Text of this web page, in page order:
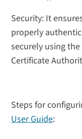
Security: It
properly
securely using
Certificate
Steps for
User Guide: